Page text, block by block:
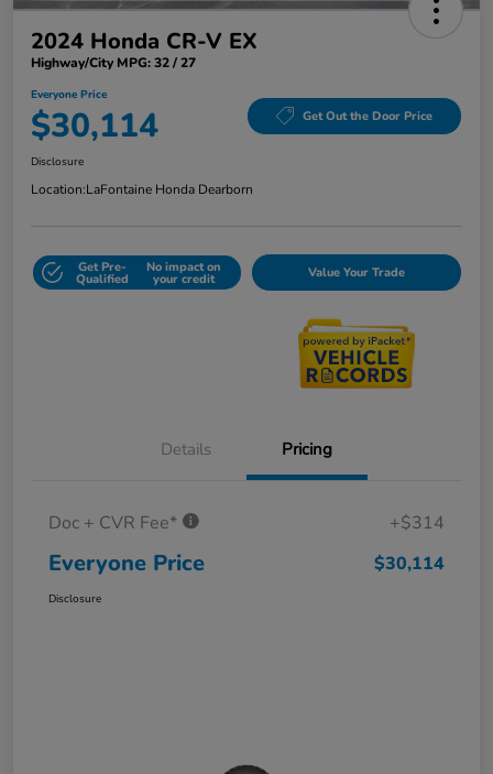
2024 Honda CR-V EX
Highway/City MPG: 32 / 27
Everyone Price
$30,114 Get Out the Door Price
Disclosure
Location:LaFontaine Honda Dearborn
Get Pre-
Qualified
No impact on
your credit Value Your Trade
Details Pricing
Doc + CVR Fee* +$314
Everyone Price $30,114
Disclosure